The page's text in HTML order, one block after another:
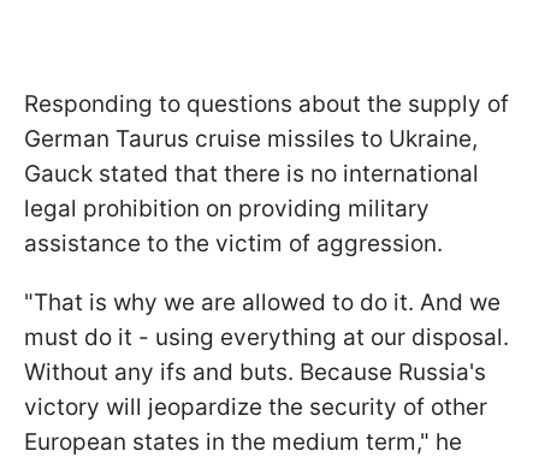
Responding to questions about the supply of
German Taurus cruise missiles to Ukraine,
Gauck stated that there is no international
legal prohibition on providing military
assistance to the victim of aggression.
"That is why we are allowed to do it. And we
must do it - using everything at our disposal.
Without any ifs and buts. Because Russia's
victory will jeopardize the security of other
European states in the medium term," he